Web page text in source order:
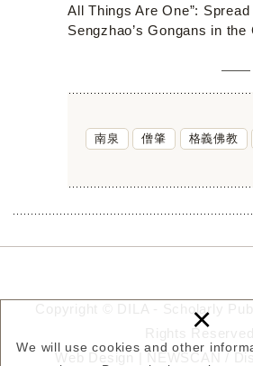
We will use cookies and other
×
All Things Are One”:
Sengzhao’s Gongans in the
南泉 僧肇 格義佛教
Copyright © DILA - Scholarly